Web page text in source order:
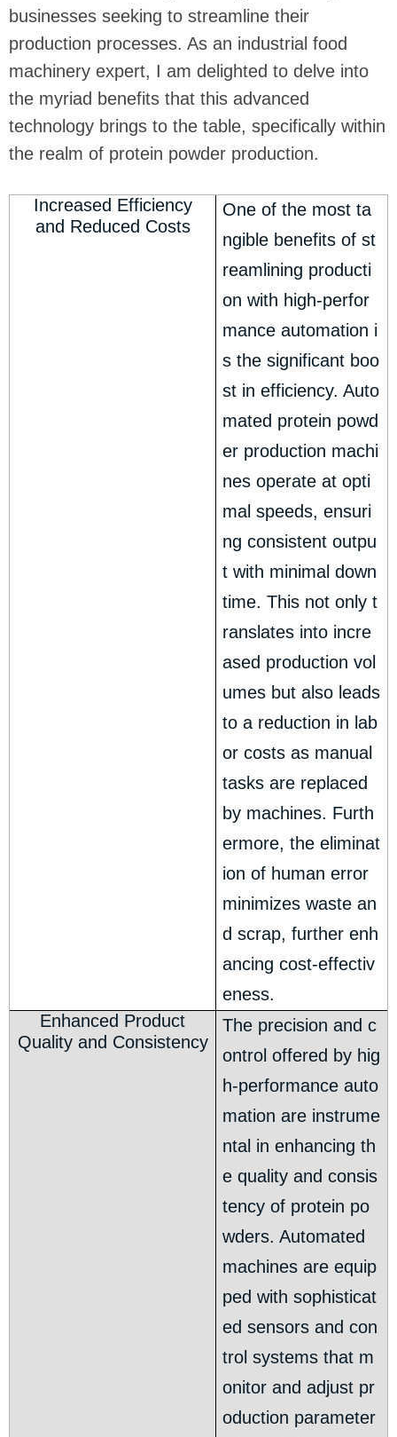
businesses seeking to streamline their
production processes. As an industrial food
machinery expert, I am delighted to delve into
the myriad benefits that this advanced
technology brings to the table, specifically within
the realm of protein powder production.
Increased Efficiency
and Reduced Costs
One of the most ta
ngible benefits of st
reamlining producti
on with high-perfor
mance automation i
s the significant boo
st in efficiency. Auto
mated protein powd
er production machi
nes operate at opti
mal speeds, ensuri
ng consistent outpu
t with minimal down
time. This not only t
ranslates into incre
ased production vol
umes but also leads
to a reduction in lab
or costs as manual
tasks are replaced
by machines. Furth
ermore, the eliminat
ion of human error
minimizes waste an
d scrap, further enh
ancing cost-effectiv
eness.
Enhanced Product
Quality and Consistency
The precision and c
ontrol offered by hig
h-performance auto
mation are instrume
ntal in enhancing th
e quality and consis
tency of protein po
wders. Automated
machines are equip
ped with sophisticat
ed sensors and con
trol systems that m
onitor and adjust pr
oduction parameter